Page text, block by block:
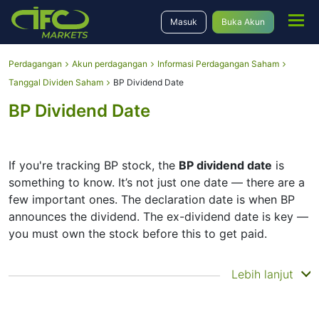
Masuk Buka Akun
Perdagangan Akun perdagangan
Informasi Perdagangan Saham
Tanggal Dividen Saham
BP Dividend Date
BP Dividend Date
If you're tracking BP stock, the BP dividend date is
something to know. It’s not just one date — there are a
few important ones. The declaration date is when BP
announces the dividend. The ex-dividend date is key —
you must own the stock before this to get paid.
The record date is when BP checks its list ofLebih lanjut